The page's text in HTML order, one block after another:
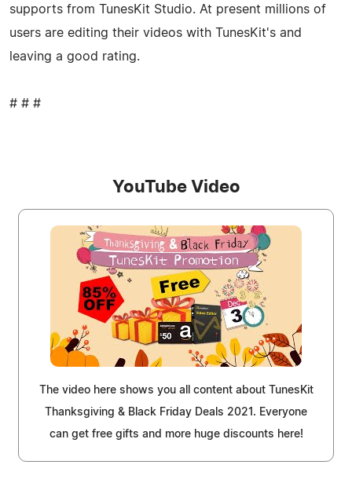
supports from TunesKit Studio. At present millions of
users are editing their videos with TunesKit's and
leaving a good rating.
# # #
YouTube Video
The video here shows you all content about TunesKit
Thanksgiving & Black Friday Deals 2021. Everyone
can get free gifts and more huge discounts here!